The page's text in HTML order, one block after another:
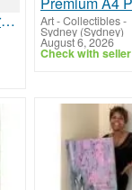
Premium Leather Travel Bags Art - Collectibles-
Sydney (Sydney)
August 6, 2026
Check with seller